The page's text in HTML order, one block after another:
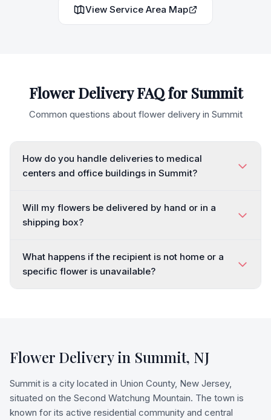
View Service Area Map
Flower Delivery FAQ for Summit
Common questions about flower delivery in Summit
How do you handle deliveries to medical
centers and office buildings in Summit?
Will my flowers be delivered by hand or in a
shipping box?
What happens if the recipient is not home or a
specific flower is unavailable?
Flower Delivery in Summit, NJ
Summit is a city located in Union County, New Jersey,
situated on the Second Watchung Mountain. The town is
known for its active residential community and central